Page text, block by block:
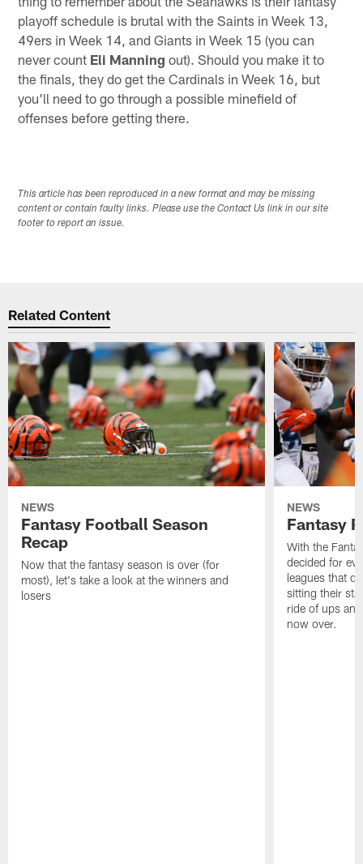
playoff schedule is brutal with the Saints in Week 13,
49ers in Week 14, and Giants in Week 15 (you can
never count Eli Manning out). Should you make it to
the finals, they do get the Cardinals in Week 16, but
you'll need to go through a possible minefield of
offenses before getting there.
This article has been reproduced in a new format and may be missing
content or contain faulty links. Please use the Contact Us link in our site
footer to report an issue.
Related Content
NEWS
Fantasy Football Season
Recap
Now that the fantasy season is over (for
most), let's take a look at the winners and
losers
NEWS
Fantasy
With the
decided for
leagues that
sitting their
ride of ups
now over.